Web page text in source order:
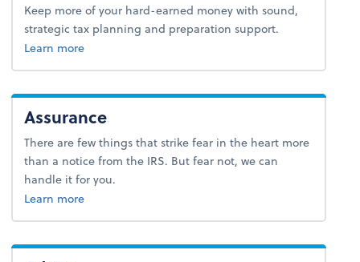
Keep more of your hard-earned money with sound,
strategic tax planning and preparation support.
Learn moreabout tax.
Assurance
There are few things that strike fear in the heart more
than a notice from the IRS. But fear not, we can
handle it for you.
Learn more